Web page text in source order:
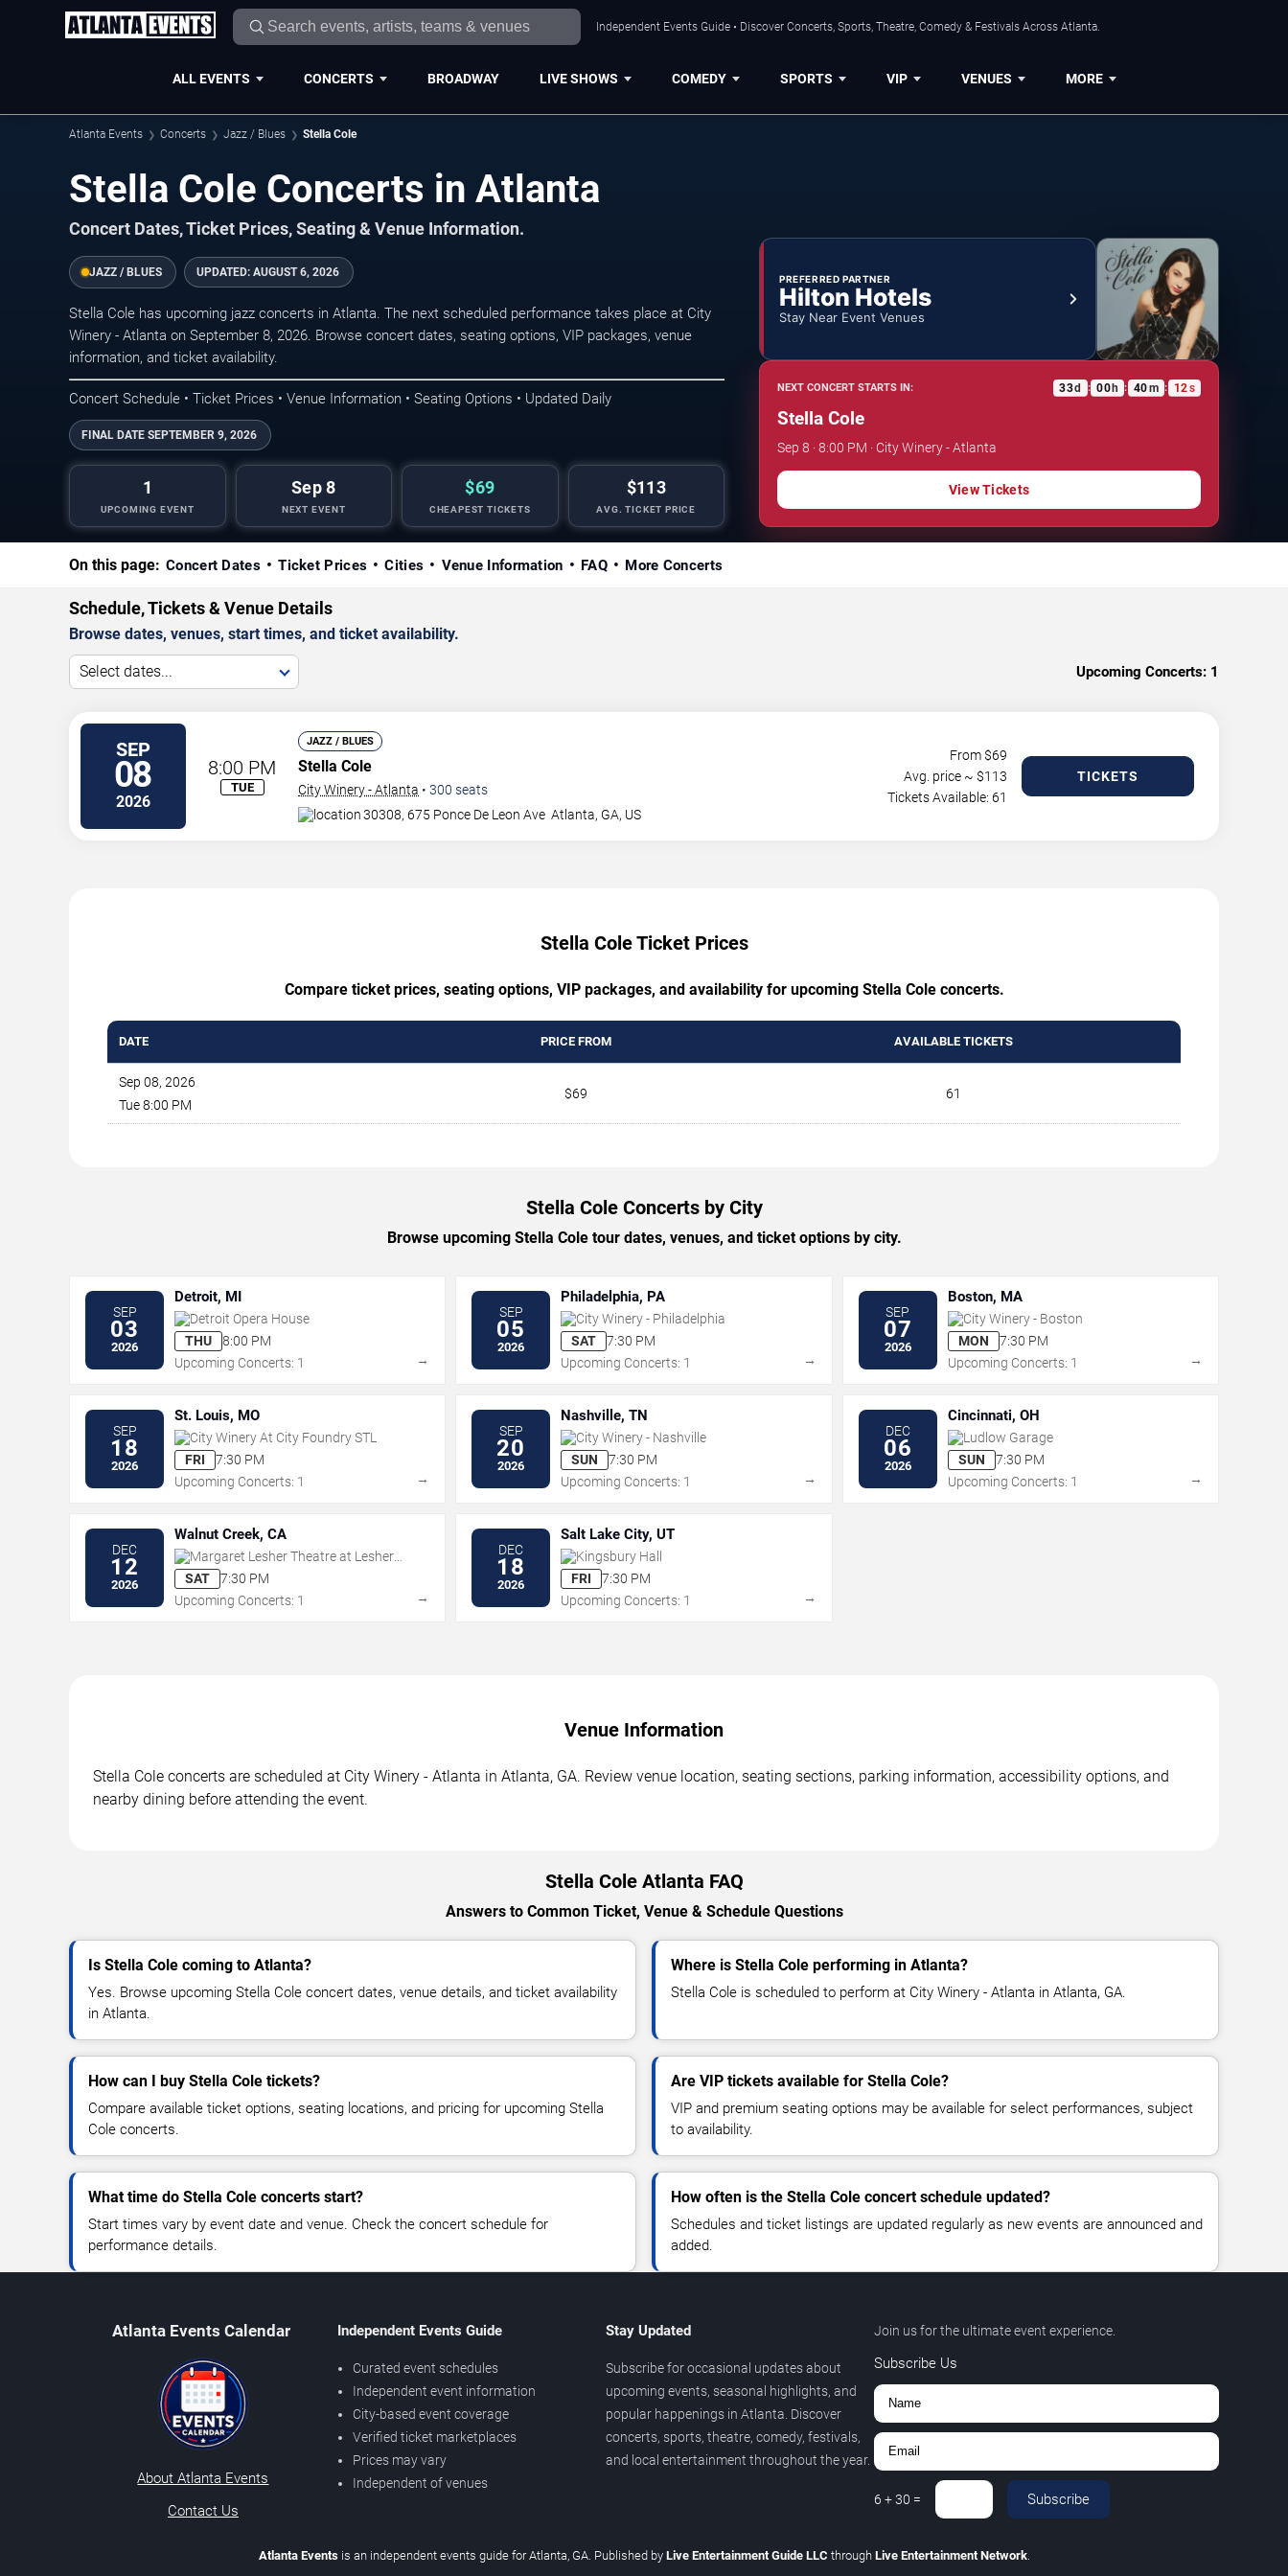
Independent Events Guide • Discover Concerts, Sports, Theatre, Comedy & Festivals Across Atlanta.
ALL EVENTS CONCERTS BROADWAY LIVE SHOWS COMEDY SPORTS VIP VENUES MORE
Atlanta Events Concerts Jazz / Blues Stella Cole
Stella Cole Concerts in Atlanta
Concert Dates, Ticket Prices, Seating & Venue Information.
JAZZ / BLUES UPDATED: AUGUST 6, 2026
Stella Cole has upcoming jazz concerts in Atlanta. The next scheduled performance takes place at City
Winery - Atlanta on September 8, 2026. Browse concert dates, seating options, VIP packages, venue
information, and ticket availability.
Concert Schedule • Ticket Prices • Venue Information • Seating Options • Updated Daily
FINAL DATE SEPTEMBER 9, 2026
1
UPCOMING EVENT
Sep 8
NEXT EVENT
$69
CHEAPEST TICKETS
$113
AVG. TICKET PRICE
PREFERRED PARTNER
Hilton Hotels
Stay Near Event Venues
NEXT CONCERT STARTS IN: 33d : 00h : 40m : 12s
Stella Cole
Sep 8 · 8:00 PM · City Winery - Atlanta
View Tickets
On this page: Concert Dates Ticket Prices Cities Venue Information FAQ More Concerts
Schedule, Tickets & Venue Details
Browse dates, venues, start times, and ticket availability.
Select dates... Upcoming Concerts: 1
SEP
08
2026
8:00 PM
TUE
JAZZ / BLUES
Stella Cole
City Winery - Atlanta • 300 seats
30308, 675 Ponce De Leon Ave Atlanta, GA, US
From $69
Avg. price ~ $113
Tickets Available: 61
TICKETS
Stella Cole Ticket Prices
Compare ticket prices, seating options, VIP packages, and availability for upcoming Stella Cole concerts.
DATE PRICE FROM AVAILABLE TICKETS
Sep 08, 2026
Tue 8:00 PM
$69 61
Stella Cole Concerts by City
Browse upcoming Stella Cole tour dates, venues, and ticket options by city.
SEP
03
2026
Detroit, MI
Detroit Opera House
THU
8:00 PM
Upcoming Concerts: 1
→
SEP
05
2026
Philadelphia, PA
City Winery - Philadelphia
SAT
7:30 PM
Upcoming Concerts: 1
→
SEP
07
2026
Boston, MA
City Winery - Boston
MON
7:30 PM
Upcoming Concerts: 1
→
SEP
18
2026
St. Louis, MO
City Winery At City Foundry STL
FRI
7:30 PM
Upcoming Concerts: 1
→
SEP
20
2026
Nashville, TN
City Winery - Nashville
SUN
7:30 PM
Upcoming Concerts: 1
→
DEC
06
2026
Cincinnati, OH
Ludlow Garage
SUN
7:30 PM
Upcoming Concerts: 1
→
DEC
12
2026
Walnut Creek, CA
Margaret Lesher Theatre at Lesher
Center for the Arts
SAT
7:30 PM
Upcoming Concerts: 1
→
DEC
18
2026
Salt Lake City, UT
Kingsbury Hall
FRI
7:30 PM
Upcoming Concerts: 1
→
Venue Information
Stella Cole concerts are scheduled at City Winery - Atlanta in Atlanta, GA. Review venue location, seating sections, parking information, accessibility options, and
nearby dining before attending the event.
Stella Cole Atlanta FAQ
Answers to Common Ticket, Venue & Schedule Questions
Is Stella Cole coming to Atlanta?
Yes. Browse upcoming Stella Cole concert dates, venue details, and ticket availability
in Atlanta.
Where is Stella Cole performing in Atlanta?
Stella Cole is scheduled to perform at City Winery - Atlanta in Atlanta, GA.
How can I buy Stella Cole tickets?
Compare available ticket options, seating locations, and pricing for upcoming Stella
Cole concerts.
Are VIP tickets available for Stella Cole?
VIP and premium seating options may be available for select performances, subject
to availability.
What time do Stella Cole concerts start?
Start times vary by event date and venue. Check the concert schedule for
performance details.
How often is the Stella Cole concert schedule updated?
Schedules and ticket listings are updated regularly as new events are announced and
added.
Atlanta Events Calendar
About Atlanta Events
Contact Us
Independent Events Guide
Curated event schedules
Independent event information
City-based event coverage
Verified ticket marketplaces
Prices may vary
Independent of venues
Stay Updated
Subscribe for occasional updates about
upcoming events, seasonal highlights, and
popular happenings in Atlanta. Discover
concerts, sports, theatre, comedy, festivals,
and local entertainment throughout the year.
Join us for the ultimate event experience.
Subscribe Us
6 +30 = Subscribe
Atlanta Eventsis an independent events guide for Atlanta, GA. Published by Live Entertainment Guide LLC through Live Entertainment Network.